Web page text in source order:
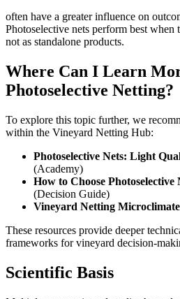
often have a greater influence on
Photoselective nets perform best when
not as standalone products.
Where Can I Learn
Photoselective Netting?
To explore this topic further, we
within the Vineyard Netting Hub:
Photoselective Nets: Light
(Academy)
How to Choose
(Decision Guide)
Vineyard Netting
These resources provide deeper
frameworks for vineyard decision-
Scientific Basis